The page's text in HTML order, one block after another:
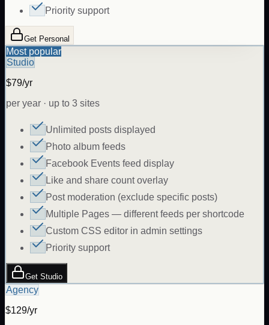
Priority support
Get Personal
Most popular
Studio
$79/yr
per year · up to 3 sites
Unlimited posts displayed
Photo album feeds
Facebook Events feed display
Like and share count overlay
Post moderation (exclude specific posts)
Multiple Pages — different feeds per shortcode
Custom CSS editor in admin settings
Priority support
Get Studio
Agency
$129/yr